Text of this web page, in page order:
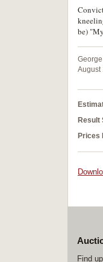
be)
August
Result
Prices
Find